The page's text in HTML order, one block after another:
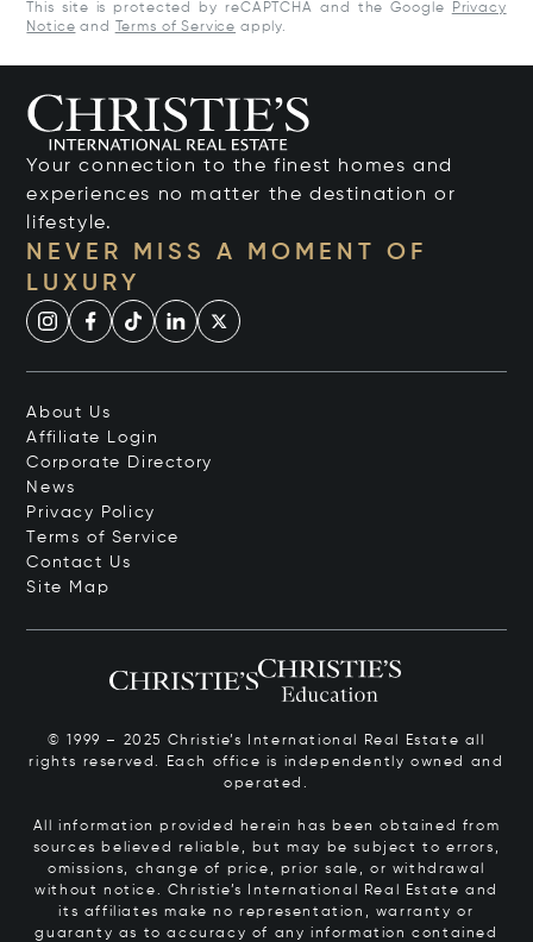
This site is protected by reCAPTCHA and the Google
Privacy
Notice and Terms of Service apply.
Your connection to the finest homes and
experiences no matter the destination or
lifestyle.
NEVER MISS A MOMENT OF
LUXURY
About Us
Affiliate Login
Corporate Directory
News
Privacy Policy
Terms of Service
Contact Us
Site Map
© 1999 – 2025 Christie’s International Real Estate all
rights reserved. Each office is independently owned and
operated.
All information provided herein has been obtained from
sources believed reliable, but may be subject to errors,
omissions, change of price, prior sale, or withdrawal
without notice. Christie’s International Real Estate and
its affiliates make no representation, warranty or
guaranty as to accuracy of any information contained